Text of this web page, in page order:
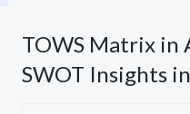
TOWS Matrix in
SWOT Insights